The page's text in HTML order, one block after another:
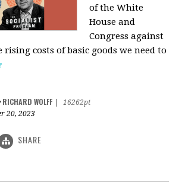
of the White
House and
Congress against
costs of basic goods we need to
RICHARD WOLFF
16262pt
20, 2023
SHARE